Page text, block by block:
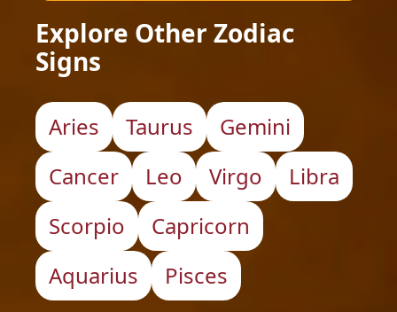
Explore Other Zodiac
Signs
Aries Taurus
Gemini
Cancer
Leo Virgo
Libra
Scorpio
Capricorn
Aquarius
Pisces